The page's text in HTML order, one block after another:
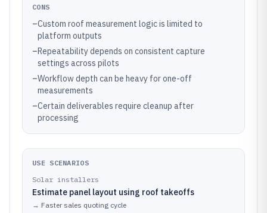
CONS
–Custom roof measurement logic is limited to
platform outputs
–Repeatability depends on consistent capture
settings across pilots
–Workflow depth can be heavy for one-off
measurements
–Certain deliverables require cleanup after
processing
USE SCENARIOS
Solar installers
Estimate panel layout using roof takeoffs
→ Faster sales quoting cycle